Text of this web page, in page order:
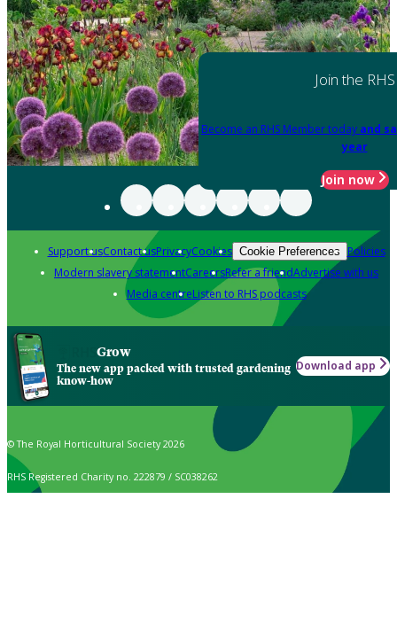
Join the RHS
Become an RHS Member today and
year
Join now
Support usContact usPrivacyCookies Cookie Preferences Policies
Modern slavery statementCareersRefer a friendAdvertise with us
Media centreListen to RHS podcasts
Grow
The new app packed with trusted gardening
know-how
Download app
© The Royal Horticultural Society 2026
RHS Registered Charity no. 222879 / SC038262